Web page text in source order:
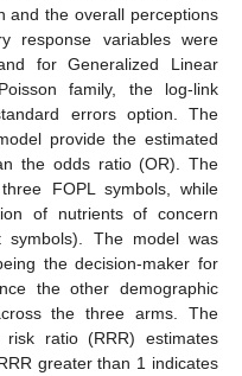
and the overall perceptions
response variables were
for Generalized Linear
family, the log-link
errors option. The
provide the estimated
the odds ratio (OR). The
FOPL symbols, while
of nutrients of concern
symbols). The model was
the decision-maker for
the other demographic
the three arms. The
ratio (RRR) estimates
greater than 1 indicates